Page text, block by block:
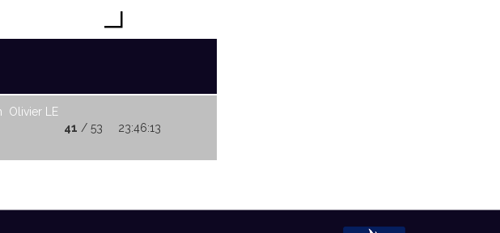
Olivier LE
41 / 53 23:46:13